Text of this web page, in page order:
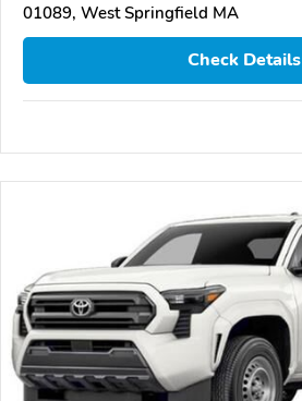
01089, West Springfield MA
Check Details